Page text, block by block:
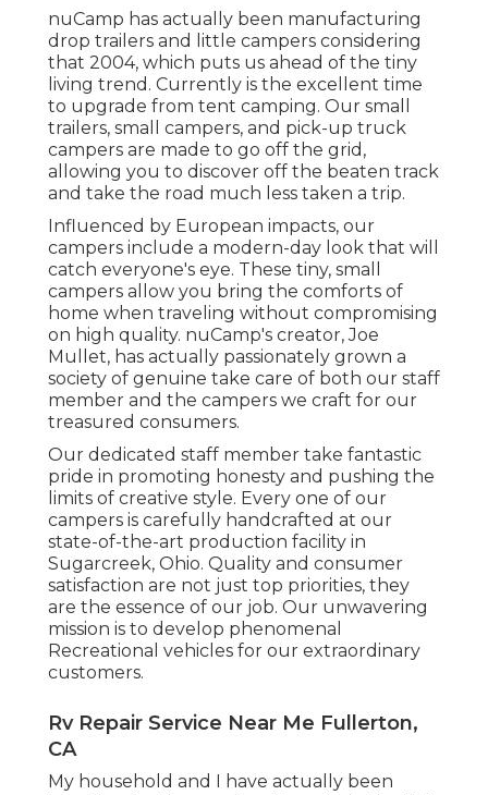
nuCamp has actually been manufacturing
drop trailers and little campers considering
that 2004, which puts us ahead of the tiny
living trend. Currently is the excellent time
to upgrade from tent camping. Our small
trailers, small campers, and pick-up truck
campers are made to go off the grid,
allowing you to discover off the beaten track
and take the road much less taken a trip.
Influenced by European impacts, our
campers include a modern-day look that will
catch everyone's eye. These tiny, small
campers allow you bring the comforts of
home when traveling without compromising
on high quality. nuCamp's creator, Joe
Mullet, has actually passionately grown a
society of genuine take care of both our staff
member and the campers we craft for our
treasured consumers.
Our dedicated staff member take fantastic
pride in promoting honesty and pushing the
limits of creative style. Every one of our
campers is carefully handcrafted at our
state-of-the-art production facility in
Sugarcreek, Ohio. Quality and consumer
satisfaction are not just top priorities, they
are the essence of our job. Our unwavering
mission is to develop phenomenal
Recreational vehicles for our extraordinary
customers.
Rv Repair Service Near Me Fullerton,
CA
My household and I have actually been